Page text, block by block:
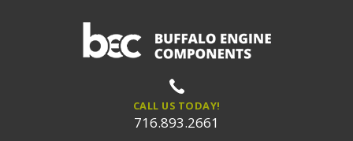
CALL US TODAY!
716.893.2661